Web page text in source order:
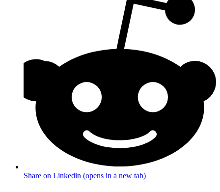
Share on Linkedin (opens in a new tab)